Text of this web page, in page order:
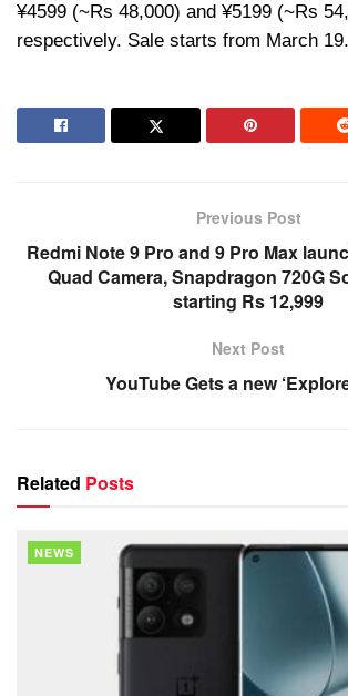
¥4599 (~Rs 48,000) and ¥5199 (~Rs
respectively. Sale starts from March 19.
Previous Post
Redmi Note 9 Pro and 9 Pro Max
Quad Camera, Snapdragon 720G
starting Rs 12,999
Next Post
YouTube Gets a new
Related Posts
NEWS